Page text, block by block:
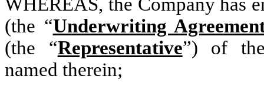
(the “Underwriting
(the “Representative”) of
named therein;